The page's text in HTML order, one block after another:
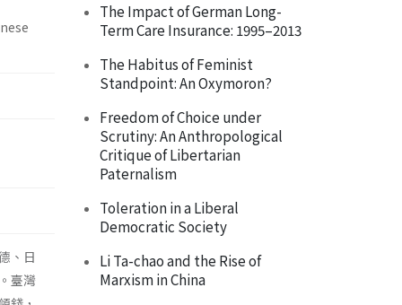
、日
臺灣
The Impact of German Long-
Term Care Insurance: 1995–2013
The Habitus of Feminist
Standpoint: An Oxymoron?
Freedom of Choice under
Scrutiny: An Anthropological
Critique of Libertarian
Paternalism
Toleration in a Liberal
Democratic Society
Li Ta-chao and the Rise of
Marxism in China